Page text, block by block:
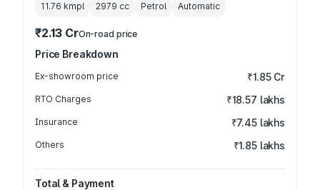
11.76 kmpl 2979 cc Petrol Automatic
₹2.13 CrOn-road price
Price Breakdown
Ex-showroom price ₹1.85 Cr
RTO Charges ₹18.57 lakhs
Insurance ₹7.45 lakhs
Others ₹1.85 lakhs
Total & Payment